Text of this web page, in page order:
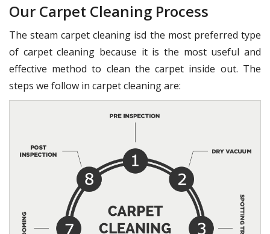
Our Carpet Cleaning Process
The steam carpet cleaning isd the most preferred type
of carpet cleaning because it is the most useful and
effective method to clean the carpet inside out. The
steps we follow in carpet cleaning are: